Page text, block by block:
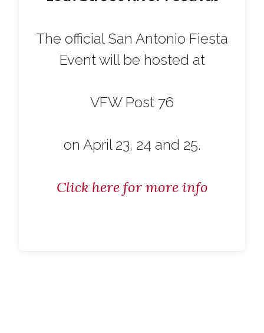
The official San Antonio Fiesta
Event will be hosted at
VFW Post 76
on April 23, 24 and 25.
Click here for more info